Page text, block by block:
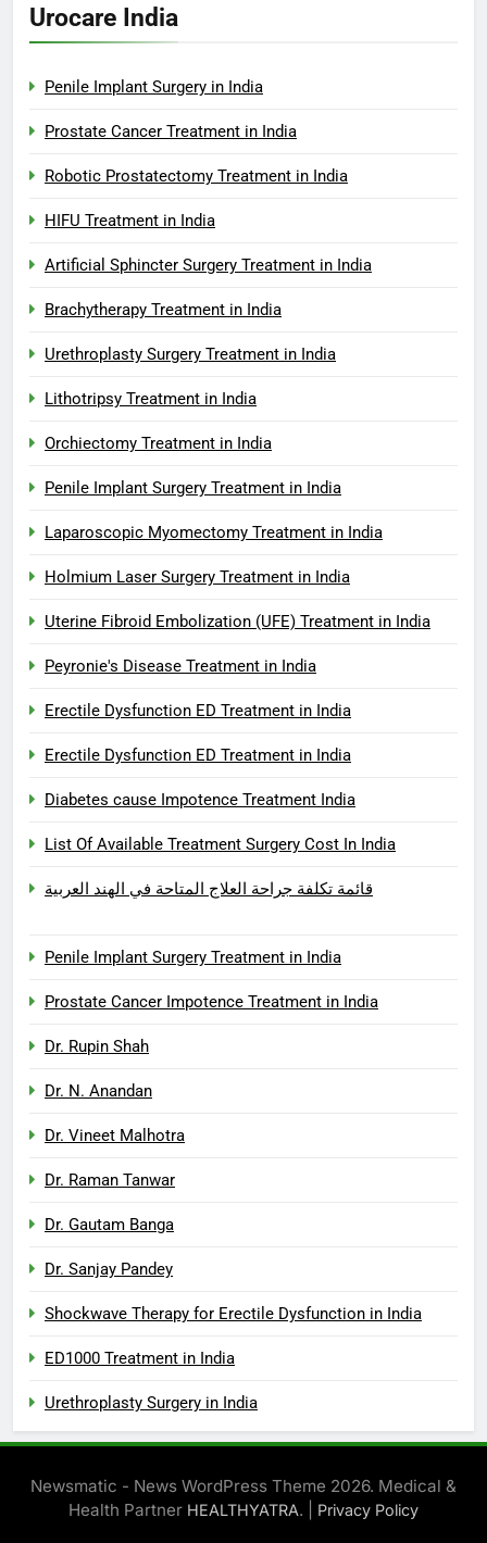
Urocare India
Penile Implant Surgery in India
Prostate Cancer Treatment in India
Robotic Prostatectomy Treatment in India
HIFU Treatment in India
Artificial Sphincter Surgery Treatment in India
Brachytherapy Treatment in India
Urethroplasty Surgery Treatment in India
Lithotripsy Treatment in India
Orchiectomy Treatment in India
Penile Implant Surgery Treatment in India
Laparoscopic Myomectomy Treatment in India
Holmium Laser Surgery Treatment in India
Uterine Fibroid Embolization (UFE) Treatment in India
Peyronie's Disease Treatment in India
Erectile Dysfunction ED Treatment in India
Erectile Dysfunction ED Treatment in India
Diabetes cause Impotence Treatment India
List Of Available Treatment Surgery Cost In India
قائمة تكلفة جراحة العلاج المتاحة في الهند العربية
Penile Implant Surgery Treatment in India
Prostate Cancer Impotence Treatment in India
Dr. Rupin Shah
Dr. N. Anandan
Dr. Vineet Malhotra
Dr. Raman Tanwar
Dr. Gautam Banga
Dr. Sanjay Pandey
Shockwave Therapy for Erectile Dysfunction in India
ED1000 Treatment in India
Urethroplasty Surgery in India
Newsmatic - News WordPress Theme 2026. Medical &
Health Partner HEALTHYATRA. | Privacy Policy